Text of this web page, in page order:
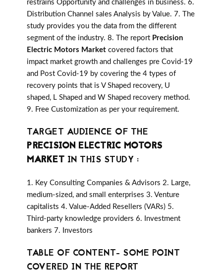
restrains Opportunity and challenges in business. 6.
Distribution Channel sales Analysis by Value. 7. The
study provides you the data from the different
segment of the industry. 8. The report Precision
Electric Motors Market covered factors that
impact market growth and challenges pre Covid-19
and Post Covid-19 by covering the 4 types of
recovery points that is V Shaped recovery, U
shaped, L Shaped and W Shaped recovery method.
9. Free Customization as per your requirement.
TARGET AUDIENCE OF THE
PRECISION ELECTRIC MOTORS
MARKET IN THIS STUDY :
1. Key Consulting Companies & Advisors 2. Large,
medium-sized, and small enterprises 3. Venture
capitalists 4. Value-Added Resellers (VARs) 5.
Third-party knowledge providers 6. Investment
bankers 7. Investors
TABLE OF CONTENT- SOME POINT
COVERED IN THE REPORT